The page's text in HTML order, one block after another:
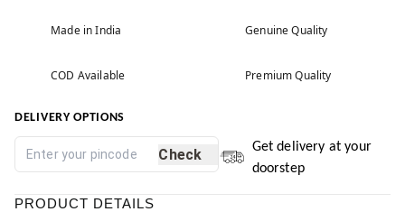
Made in India Genuine Quality
COD Available Premium Quality
DELIVERY OPTIONS
Check
Get delivery at your
doorstep
PRODUCT DETAILS